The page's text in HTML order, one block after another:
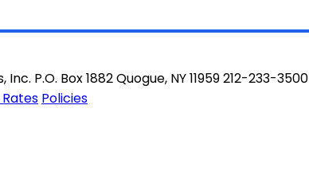
P.O. Box 1882 Quogue, NY 11959 212-233-3500
Policies